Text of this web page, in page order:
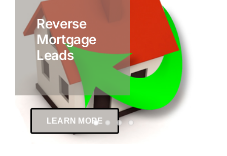
Reverse
Mortgage
Leads
LEARN MORE